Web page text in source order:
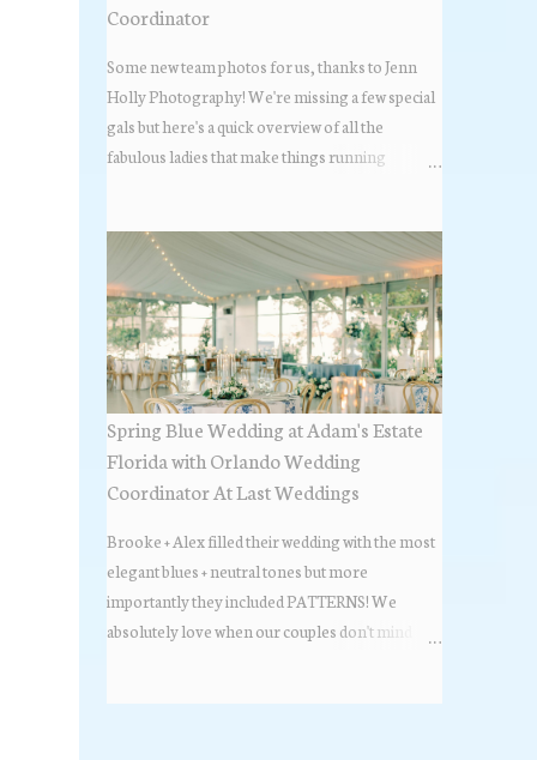
Coordinator
Some new team photos for us, thanks to Jenn
Holly Photography! We're missing a few special
gals but here's a quick overview of all the
fabulous ladies that make things running
Spring Blue Wedding at Adam's Estate
Florida with Orlando Wedding
Coordinator At Last Weddings
Brooke + Alex filled their wedding with the most
elegant blues + neutral tones but more
importantly they included PATTERNS! We
absolutely love when our couples don't mind